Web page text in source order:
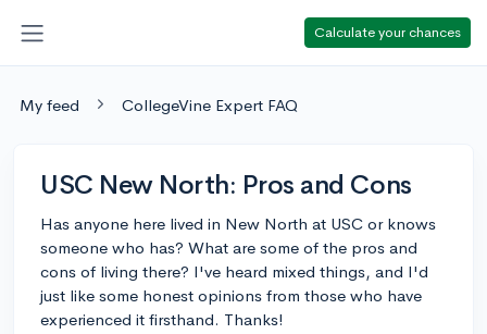
Calculate your chances
My feed CollegeVine Expert FAQ
USC New North: Pros and Cons
Has anyone here lived in New North at USC or knows
someone who has? What are some of the pros and
cons of living there? I've heard mixed things, and I'd
just like some honest opinions from those who have
experienced it firsthand. Thanks!